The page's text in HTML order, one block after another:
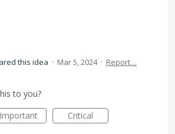
this idea · Mar 5, 2024 · Report…
to you?
Important Critical